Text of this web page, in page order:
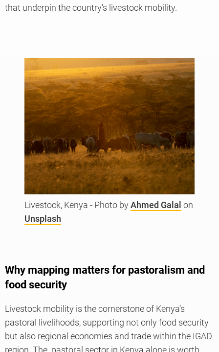
that underpin the country's livestock mobility.
Livestock, Kenya - Photo byAhmed Galal on
Unsplash
Why mapping matters for pastoralism and
food security
Livestock mobility is the cornerstone of Kenya’s
pastoral livelihoods, supporting not only food security
but also regional economies and trade within the IGAD
region. The pastoral sector in Kenya alone is worth